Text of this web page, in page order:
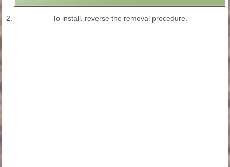
2. To install, reverse the removal procedure.